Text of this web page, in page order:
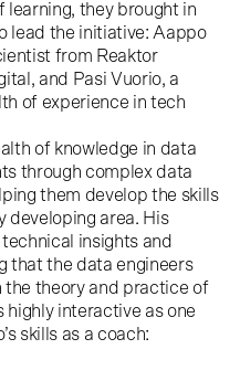
learning, they brought in
lead the initiative: Aappo
from Reaktor
, and Pasi Vuorio, a
of experience in tech
of knowledge in data
through complex data
them develop the skills
developing area. His
insights and
that the data engineers
the theory and practice of
interactive as one
skills as a coach: